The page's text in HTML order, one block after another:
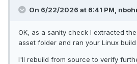
On 6/22/2026 at 6:41 PM,
OK, as a sanity check I extracted the
asset folder and ran your Linux
I'll rebuild from source to verify